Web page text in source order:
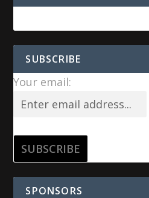
SUBSCRIBE
Your email:
SPONSORS